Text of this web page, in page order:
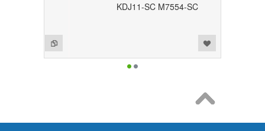
KDJ11-SC M7554-SC
Add to Compare
Add to Wishlist